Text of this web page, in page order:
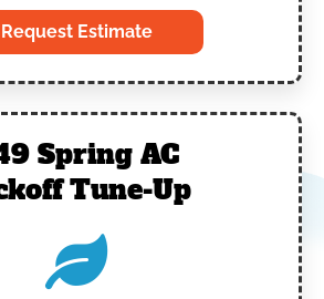
Request Estimate
Spring AC
Tune-Up